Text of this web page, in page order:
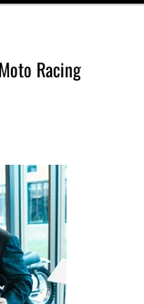
Racing